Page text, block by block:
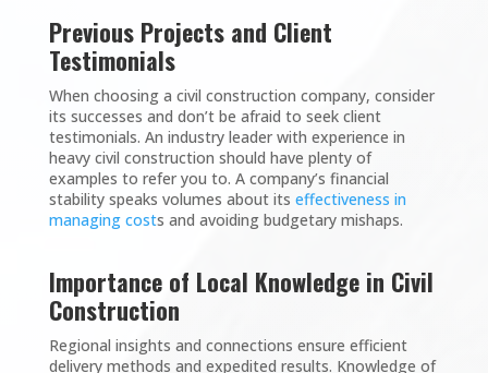
Previous Projects and Client
Testimonials
When choosing a civil construction company, consider
its successes and don’t be afraid to seek client
testimonials. An industry leader with experience in
heavy civil construction should have plenty of
examples to refer you to. A company’s financial
stability speaks volumes about its effectiveness in
managing costs and avoiding budgetary mishaps.
Importance of Local Knowledge in Civil
Construction
Regional insights and connections ensure efficient
delivery methods and expedited results. Knowledge of